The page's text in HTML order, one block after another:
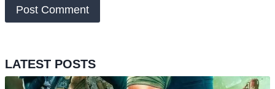
LATEST POSTS